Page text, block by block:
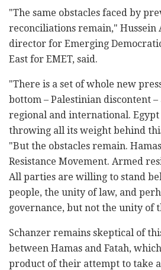
"The same obstacles faced by
reconciliations remain," Hussein
director for Emerging
East for EMET, said.
"There is a set of whole new
bottom – Palestinian discontent
regional and international. Egypt
throwing all its weight behind
"But the obstacles remain.
Resistance Movement. Armed
All parties are willing to stand
people, the unity of law, and
governance, but not the unity of
Schanzer remains skeptical of
between Hamas and Fatah,
product of their attempt to take